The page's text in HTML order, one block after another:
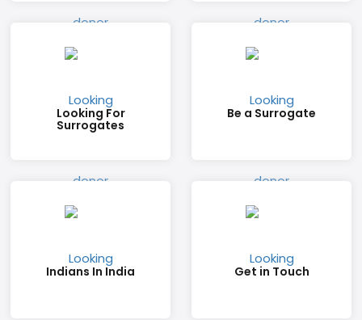
Looking For
Surrogates
Be a Surrogate
Indians In India Get in Touch